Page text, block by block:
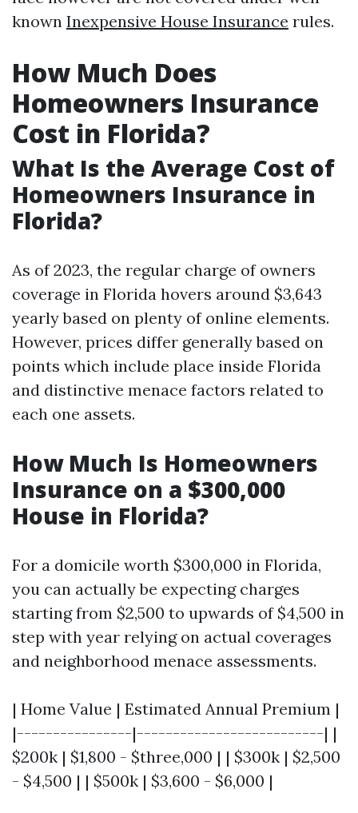
known Inexpensive House Insurance rules.
How Much Does
Homeowners Insurance
Cost in Florida?
What Is the Average Cost of
Homeowners Insurance in
Florida?
As of 2023, the regular charge of owners
coverage in Florida hovers around $3,643
yearly based on plenty of online elements.
However, prices differ generally based on
points which include place inside Florida
and distinctive menace factors related to
each one assets.
How Much Is Homeowners
Insurance on a $300,000
House in Florida?
For a domicile worth $300,000 in Florida,
you can actually be expecting charges
starting from $2,500 to upwards of $4,500 in
step with year relying on actual coverages
and neighborhood menace assessments.
| Home Value | Estimated Annual Premium |
|----------------|--------------------------| |
$200k | $1,800 - $three,000 | | $300k | $2,500
- $4,500 | | $500k | $3,600 - $6,000 |